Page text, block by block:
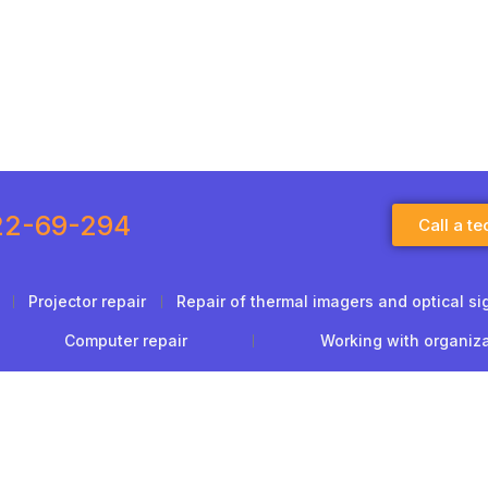
69-294 Call a
Projector repair Repair of thermal imagers and optical
Computer repair Working with